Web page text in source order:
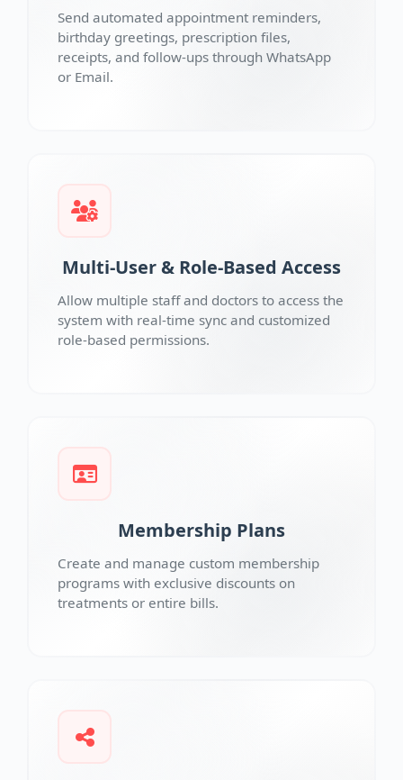
Send automated appointment reminders,
birthday greetings, prescription files,
receipts, and follow-ups through WhatsApp
or Email.
Multi-User & Role-Based Access
Allow multiple staff and doctors to access the
system with real-time sync and customized
role-based permissions.
Membership Plans
Create and manage custom membership
programs with exclusive discounts on
treatments or entire bills.